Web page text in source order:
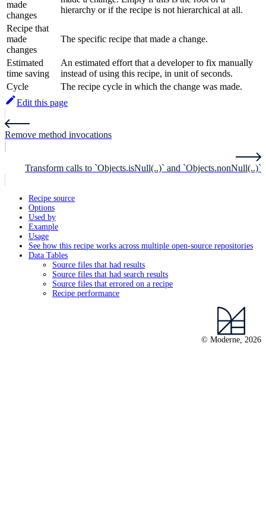
made
changes
hierarchy or if the recipe is not hierarchical at all.
Recipe that
made
changes
The specific recipe that made a change.
Estimated
time saving
An estimated effort that a developer to fix manually
instead of using this recipe, in unit of seconds.
Cycle
The recipe cycle in which the change was made.
Edit this page
Remove method invocations
Transform calls to `Objects.isNull(..)` and `Objects.nonNull(..)`
Recipe source
Options
Used by
Example
Usage
See how this recipe works across multiple open-source repositories
Data Tables
Source files that had results
Source files that had search results
Source files that errored on a recipe
Recipe performance
© Moderne, 2026